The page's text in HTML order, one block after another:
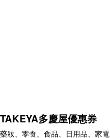
藥妝、零食、食品、日用品、家電
TAKEYA多慶屋優惠券